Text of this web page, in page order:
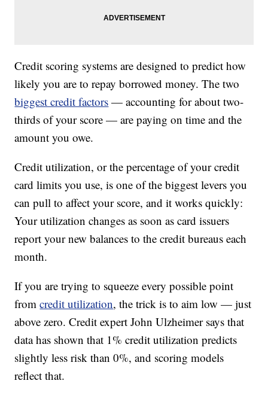
Credit scoring systems are designed to predict how
likely you are to repay borrowed money. The two
biggest credit factors — accounting for about two-
thirds of your score — are paying on time and the
amount you owe.
Credit utilization, or the percentage of your credit
card limits you use, is one of the biggest levers you
can pull to affect your score, and it works quickly:
Your utilization changes as soon as card issuers
report your new balances to the credit bureaus each
month.
If you are trying to squeeze every possible point
fromcredit utilization, the trick is to aim low — just
above zero. Credit expert John Ulzheimer says that
data has shown that 1% credit utilization predicts
slightly less risk than 0%, and scoring models
reflect that.